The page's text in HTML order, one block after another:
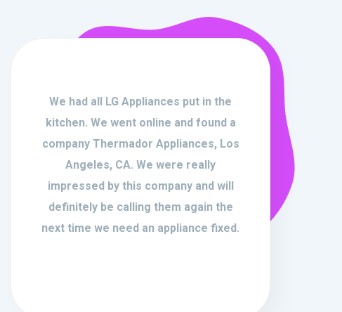
We had all LG Appliances put in the
kitchen. We went online and found a
company Thermador Appliances, Los
Angeles, CA. We were really
impressed by this company and will
definitely be calling them again the
next time we need an appliance fixed.